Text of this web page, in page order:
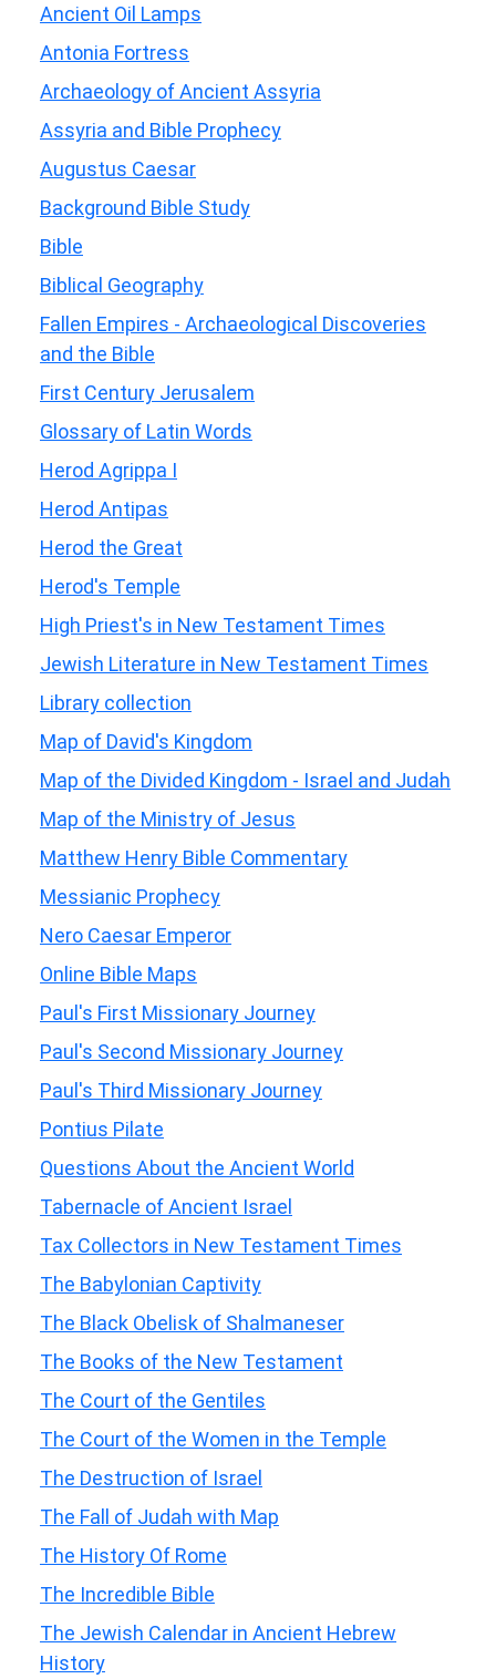
Ancient Oil Lamps
Antonia Fortress
Archaeology of Ancient Assyria
Assyria and Bible Prophecy
Augustus Caesar
Background Bible Study
Bible
Biblical Geography
Fallen Empires - Archaeological Discoveries
and the Bible
First Century Jerusalem
Glossary of Latin Words
Herod Agrippa I
Herod Antipas
Herod the Great
Herod's Temple
High Priest's in New Testament Times
Jewish Literature in New Testament Times
Library collection
Map of David's Kingdom
Map of the Divided Kingdom - Israel and Judah
Map of the Ministry of Jesus
Matthew Henry Bible Commentary
Messianic Prophecy
Nero Caesar Emperor
Online Bible Maps
Paul's First Missionary Journey
Paul's Second Missionary Journey
Paul's Third Missionary Journey
Pontius Pilate
Questions About the Ancient World
Tabernacle of Ancient Israel
Tax Collectors in New Testament Times
The Babylonian Captivity
The Black Obelisk of Shalmaneser
The Books of the New Testament
The Court of the Gentiles
The Court of the Women in the Temple
The Destruction of Israel
The Fall of Judah with Map
The History Of Rome
The Incredible Bible
The Jewish Calendar in Ancient Hebrew
History